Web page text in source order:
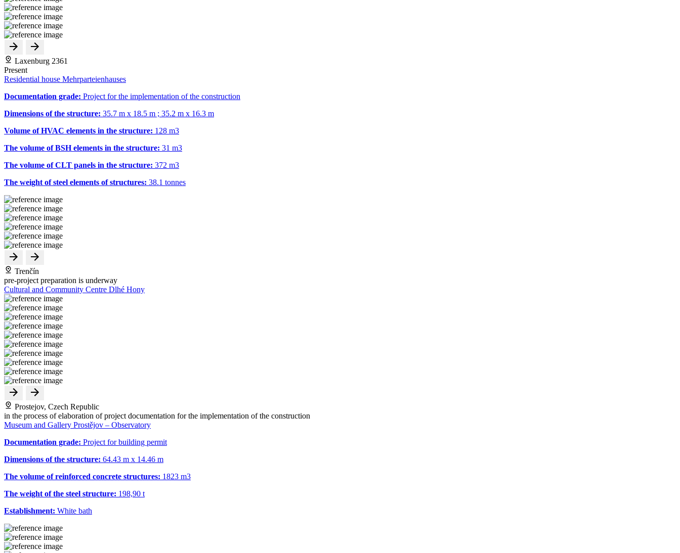
Laxenburg 2361
Present
Residential house Mehrparteienhauses
Documentation grade: Project for the implementation of the construction
Dimensions of the structure: 35.7 m x 18.5 m ; 35.2 m x 16.3 m
Volume of HVAC elements in the structure: 128 m3
The volume of BSH elements in the structure: 31 m3
The volume of CLT panels in the structure: 372 m3
The weight of steel elements of structures: 38.1 tonnes
Trenčín
pre-project preparation is underway
Cultural and Community Centre Dlhé Hony
Prostejov, Czech Republic
in the process of elaboration of project documentation for the implementation of the construction
Museum and Gallery Prostějov – Observatory
Documentation grade: Project for building permit
Dimensions of the structure: 64.43 m x 14.46 m
The volume of reinforced concrete structures: 1823 m3
The weight of the steel structure: 198,90 t
Establishment: White bath